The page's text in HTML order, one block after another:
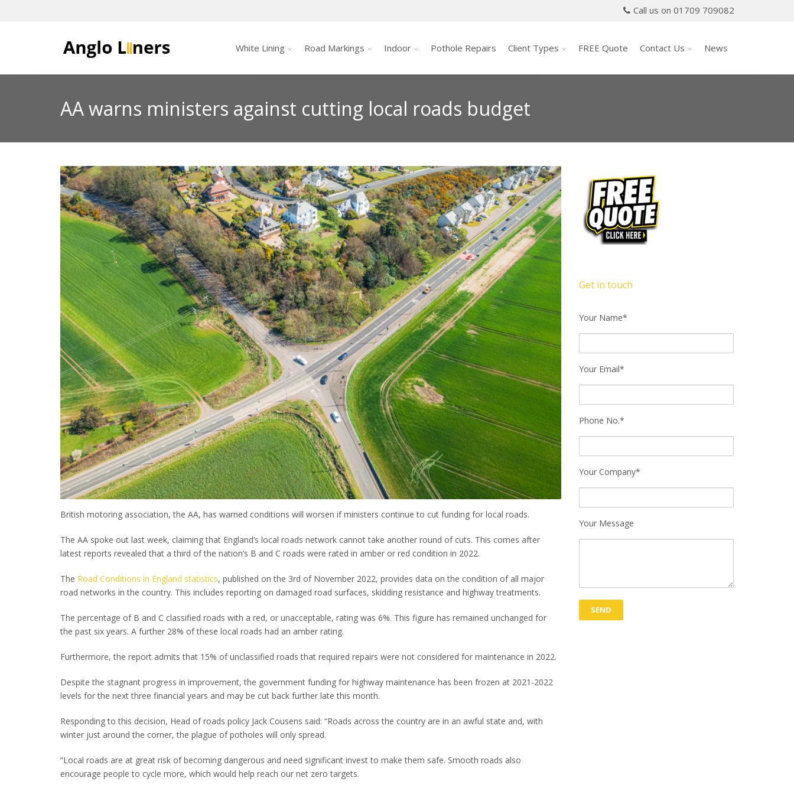
Call us on 01709 709082
White Lining Road Markings Indoor Pothole Repairs Client Types FREE Quote Contact Us News
AA warns ministers against cutting local roads budget
British motoring association, the AA, has warned conditions will worsen if ministers continue to cut funding for local roads.
The AA spoke out last week, claiming that England’s local roads network cannot take another round of cuts. This comes after
latest reports revealed that a third of the nation’s B and C roads were rated in amber or red condition in 2022.
The Road Conditions in England statistics, published on the 3rd of November 2022, provides data on the condition of all major
road networks in the country. This includes reporting on damaged road surfaces, skidding resistance and highway treatments.
The percentage of B and C classified roads with a red, or unacceptable, rating was 6%. This figure has remained unchanged for
the past six years. A further 28% of these local roads had an amber rating.
Furthermore, the report admits that 15% of unclassified roads that required repairs were not considered for maintenance in 2022.
Despite the stagnant progress in improvement, the government funding for highway maintenance has been frozen at 2021-2022
levels for the next three financial years and may be cut back further late this month.
Responding to this decision, Head of roads policy Jack Cousens said: “Roads across the country are in an awful state and, with
winter just around the corner, the plague of potholes will only spread.
“Local roads are at great risk of becoming dangerous and need significant invest to make them safe. Smooth roads also
encourage people to cycle more, which would help reach our net zero targets.
Get in touch
Your Name*
Your Email*
Phone No.*
Your Company*
Your Message